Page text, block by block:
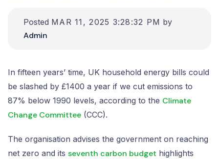
Posted MAR 11, 2025 3:28:32 PM by
Admin
In fifteen years’ time, UK household energy bills could
be slashed by £1400 a year if we cut emissions to
87% below 1990 levels, according to the Climate
Change Committee (CCC).
The organisation advises the government on reaching
net zero and its seventh carbon budget highlights